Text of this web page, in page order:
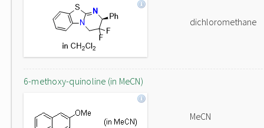
dichloromethane
6-methoxy-quinoline (in MeCN)
MeCN